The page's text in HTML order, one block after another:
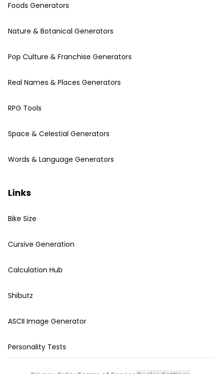
Foods Generators
Nature & Botanical Generators
Pop Culture & Franchise Generators
Real Names & Places Generators
RPG Tools
Space & Celestial Generators
Words & Language Generators
Links
Bike Size
Cursive Generation
Calculation Hub
Shibutz
ASCII Image Generator
Personality Tests